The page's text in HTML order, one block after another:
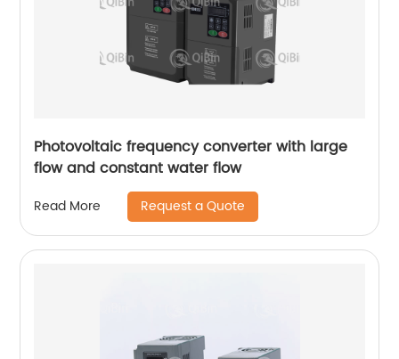
Photovoltaic frequency converter with large
flow and constant water flow
Read More Request a Quote